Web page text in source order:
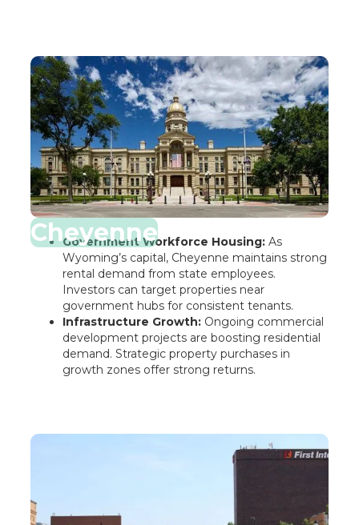
Cheyenne
Government Workforce Housing:As
Wyoming’s capital, Cheyenne maintains strong
rental demand from state employees.
Investors can target properties near
government hubs for consistent tenants.
Infrastructure Growth:Ongoing commercial
development projects are boosting residential
demand. Strategic property purchases in
growth zones offer strong returns.